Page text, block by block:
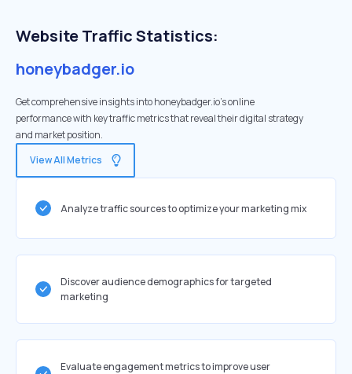
Website Traffic Statistics:
honeybadger.io
Get comprehensive insights into honeybadger.io's online
performance with key traffic metrics that reveal their digital strategy
and market position.
View All Metrics
Analyze traffic sources to optimize your marketing mix
Discover audience demographics for targeted
marketing
Evaluate engagement metrics to improve user